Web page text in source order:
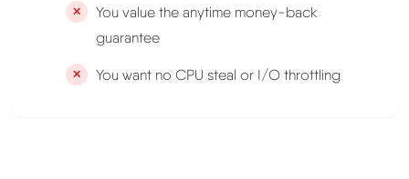
You value the anytime money-back
guarantee
You want no CPU steal or I/O throttling